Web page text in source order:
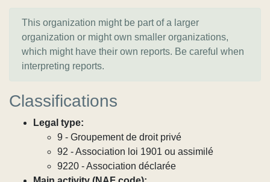
This organization might be part of a larger
organization or might own smaller organizations,
which might have their own reports. Be careful when
interpreting reports.
Classifications
Legal type:
9 - Groupement de droit privé
92 - Association loi 1901 ou assimilé
9220 - Association déclarée